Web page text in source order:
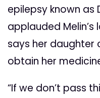
epilepsy known as
applauded
says her daughter
obtain her
“If we don’t pass